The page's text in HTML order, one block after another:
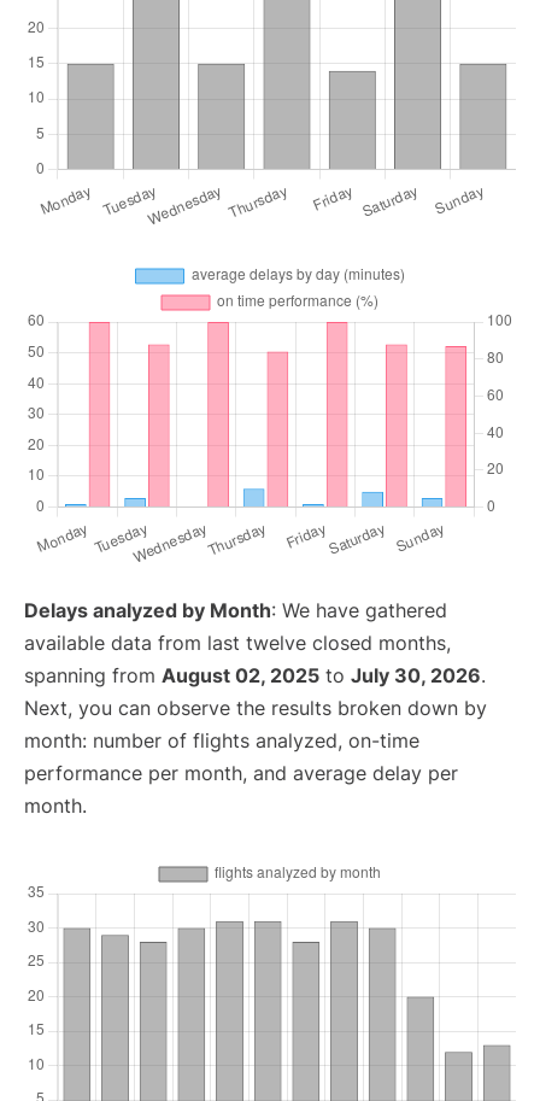
Delays analyzed by Month: We have gathered
available data from last twelve closed months,
spanning from August 02, 2025 to July 30, 2026.
Next, you can observe the results broken down by
month: number of flights analyzed, on-time
performance per month, and average delay per
month.